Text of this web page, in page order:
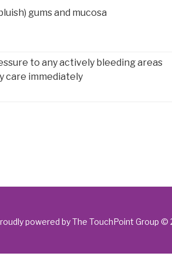
gums and mucosa
to any actively bleeding areas
care immediately
powered by The TouchPoint Group ©